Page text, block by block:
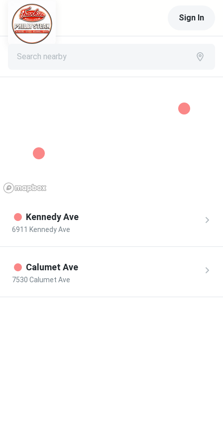
Sign In
Search nearby
Kennedy Ave
6911 Kennedy Ave
Calumet Ave
7530 Calumet Ave